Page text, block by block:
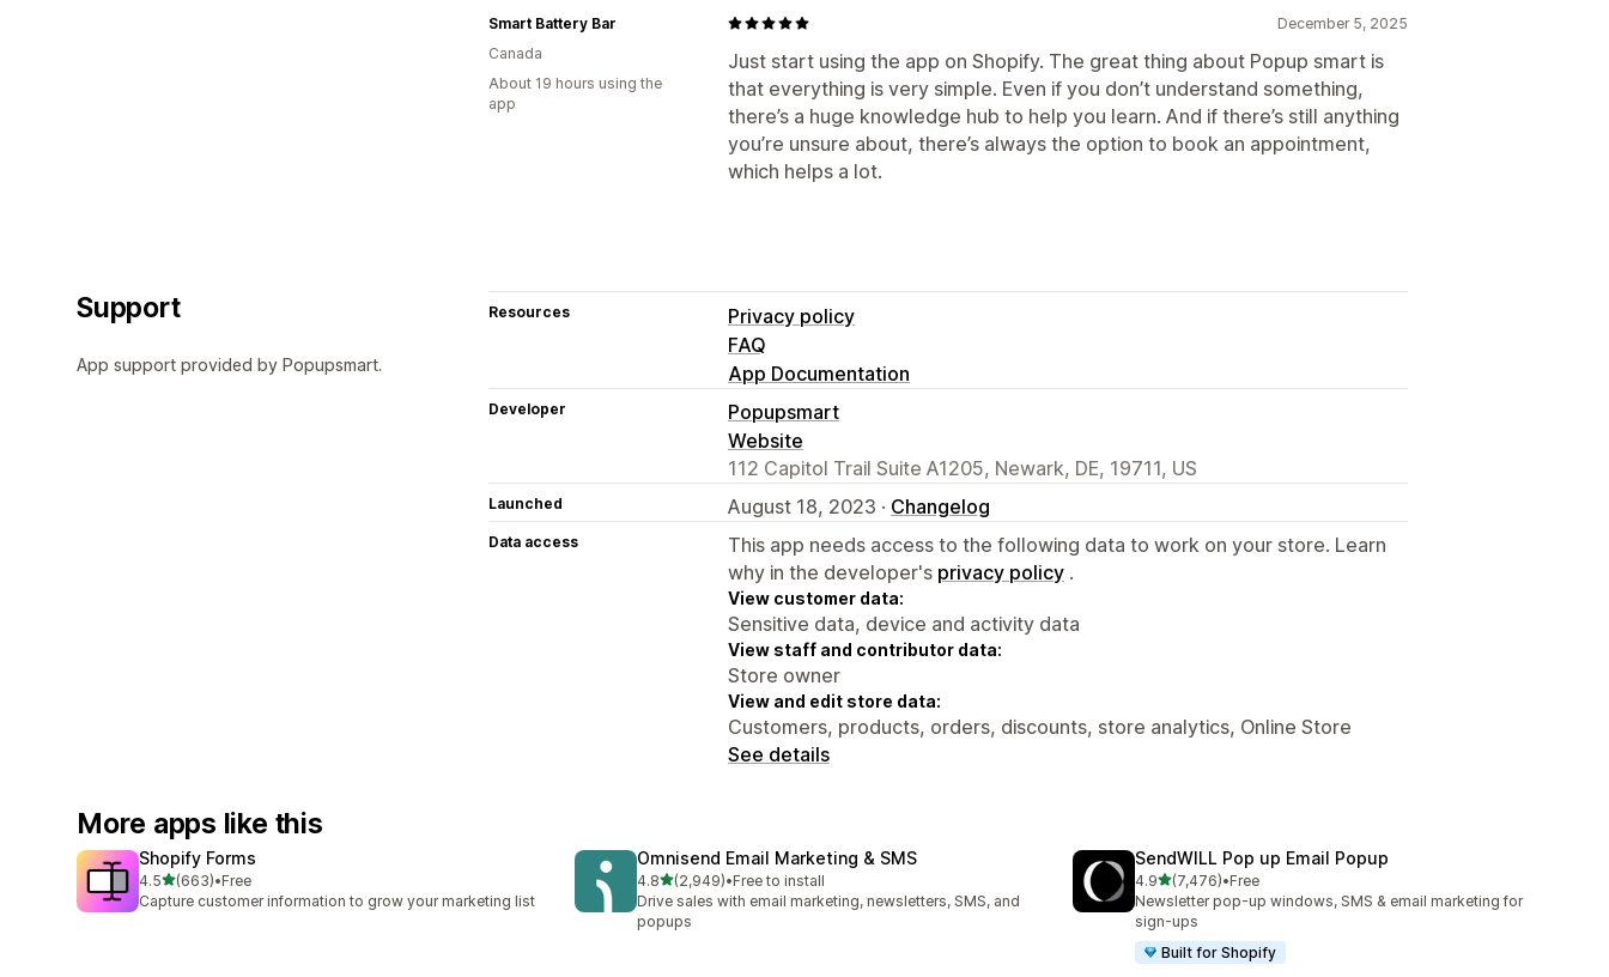
December 5, 2025
Just start using the app on Shopify. The great thing about Popup smart is
that everything is very simple. Even if you don’t understand something,
there’s a huge knowledge hub to help you learn. And if there’s still anything
you’re unsure about, there’s always the option to book an appointment,
which helps a lot.
Smart Battery Bar
Canada
About 19 hours using the
app
Support
App support provided by Popupsmart.
Resources
Privacy policy
FAQ
App Documentation
Developer
Popupsmart
Website
112 Capitol Trail Suite A1205, Newark, DE, 19711, US
Launched August 18, 2023 · Changelog
Data access
This app needs access to the following data to work on your store. Learn
why in the developer's privacy policy .
View customer data:
Sensitive data, device and activity data
View staff and contributor data:
Store owner
View and edit store data:
Customers, products, orders, discounts, store analytics, Online Store
See details
More apps like this
Shopify Forms
4.5out of 5 stars
(663)
663 total reviews
•Free
Capture customer information to grow your marketing list
Omnisend Email Marketing & SMS
4.8out of 5 stars
(2,949)
2949 total reviews
•Free to install
Drive sales with email marketing, newsletters, SMS, and
popups
SendWILL Pop up Email Popup
4.9out of 5 stars
(7,476)
7476 total reviews
•Free
Newsletter pop-up windows, SMS & email marketing for
sign-ups
Built for Shopify